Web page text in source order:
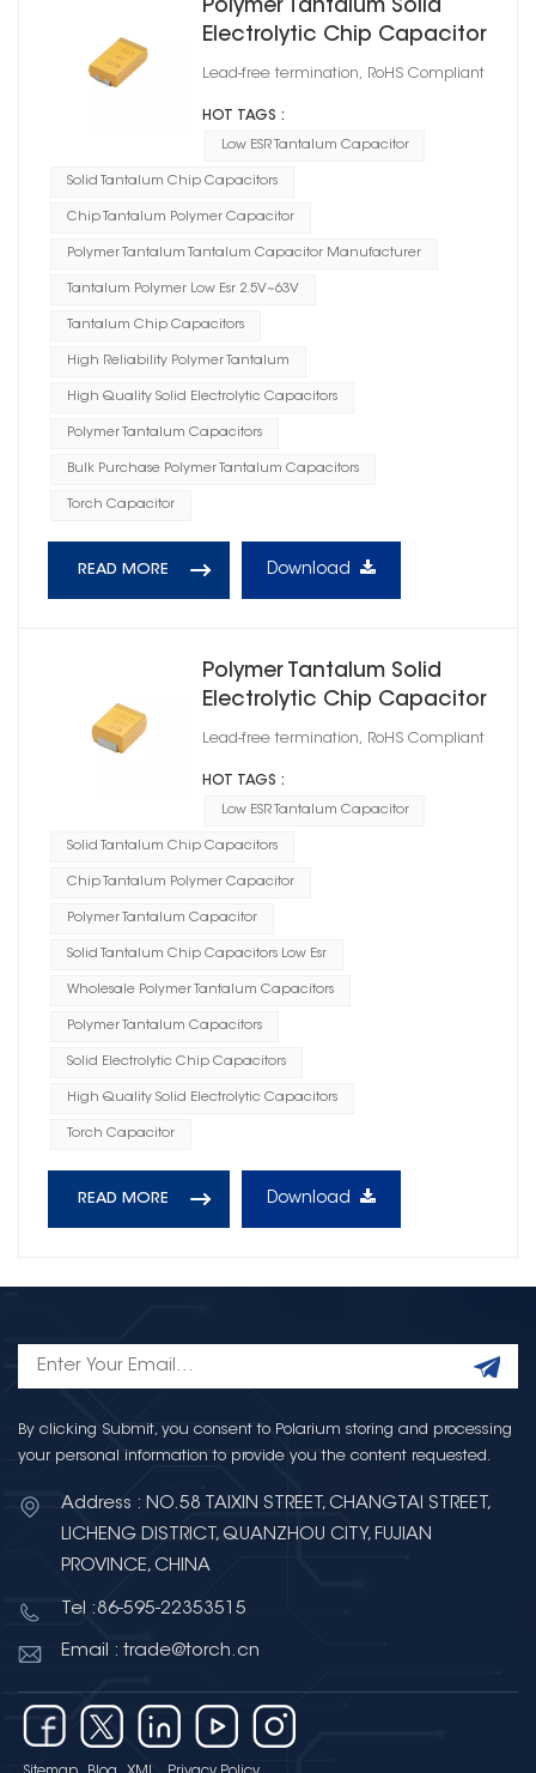
Polymer Tantalum Solid
Electrolytic Chip Capacitor
Case Size D1
Lead-free termination, RoHS Compliant
HOT TAGS :
Low ESR Tantalum Capacitor
Solid Tantalum Chip Capacitors
Chip Tantalum Polymer Capacitor
Polymer Tantalum Tantalum Capacitor Manufacturer
Tantalum Polymer Low Esr 2.5V~63V
Tantalum Chip Capacitors
High Reliability Polymer Tantalum
High Quality Solid Electrolytic Capacitors
Polymer Tantalum Capacitors
Bulk Purchase Polymer Tantalum Capacitors
Torch Capacitor
READ MORE Download
Polymer Tantalum Solid
Electrolytic Chip Capacitor
Case Size F
Lead-free termination, RoHS Compliant
HOT TAGS :
Low ESR Tantalum Capacitor
Solid Tantalum Chip Capacitors
Chip Tantalum Polymer Capacitor
Polymer Tantalum Capacitor
Solid Tantalum Chip Capacitors Low Esr
Wholesale Polymer Tantalum Capacitors
Polymer Tantalum Capacitors
Solid Electrolytic Chip Capacitors
High Quality Solid Electrolytic Capacitors
Torch Capacitor
READ MORE Download
By clicking Submit, you consent to Polarium storing and processing
your personal information to provide you the content requested.
Address : NO.58 TAIXIN STREET, CHANGTAI STREET,
LICHENG DISTRICT, QUANZHOU CITY, FUJIAN
PROVINCE, CHINA
Tel :86-595-22353515
Email : trade@torch.cn